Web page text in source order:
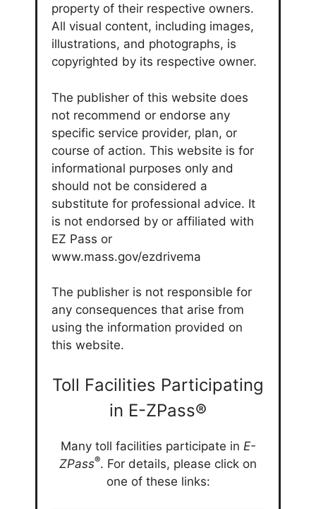
property of their respective owners.
All visual content, including images,
illustrations, and photographs, is
copyrighted by its respective owner.
The publisher of this website does
not recommend or endorse any
specific service provider, plan, or
course of action. This website is for
informational purposes only and
should not be considered a
substitute for professional advice. It
is not endorsed by or affiliated with
EZ Pass or
www.mass.gov/ezdrivema
The publisher is not responsible for
any consequences that arise from
using the information provided on
this website.
Toll Facilities Participating
in E-ZPass®
Many toll facilities participate in E-
ZPass®. For details, please click on
one of these links: